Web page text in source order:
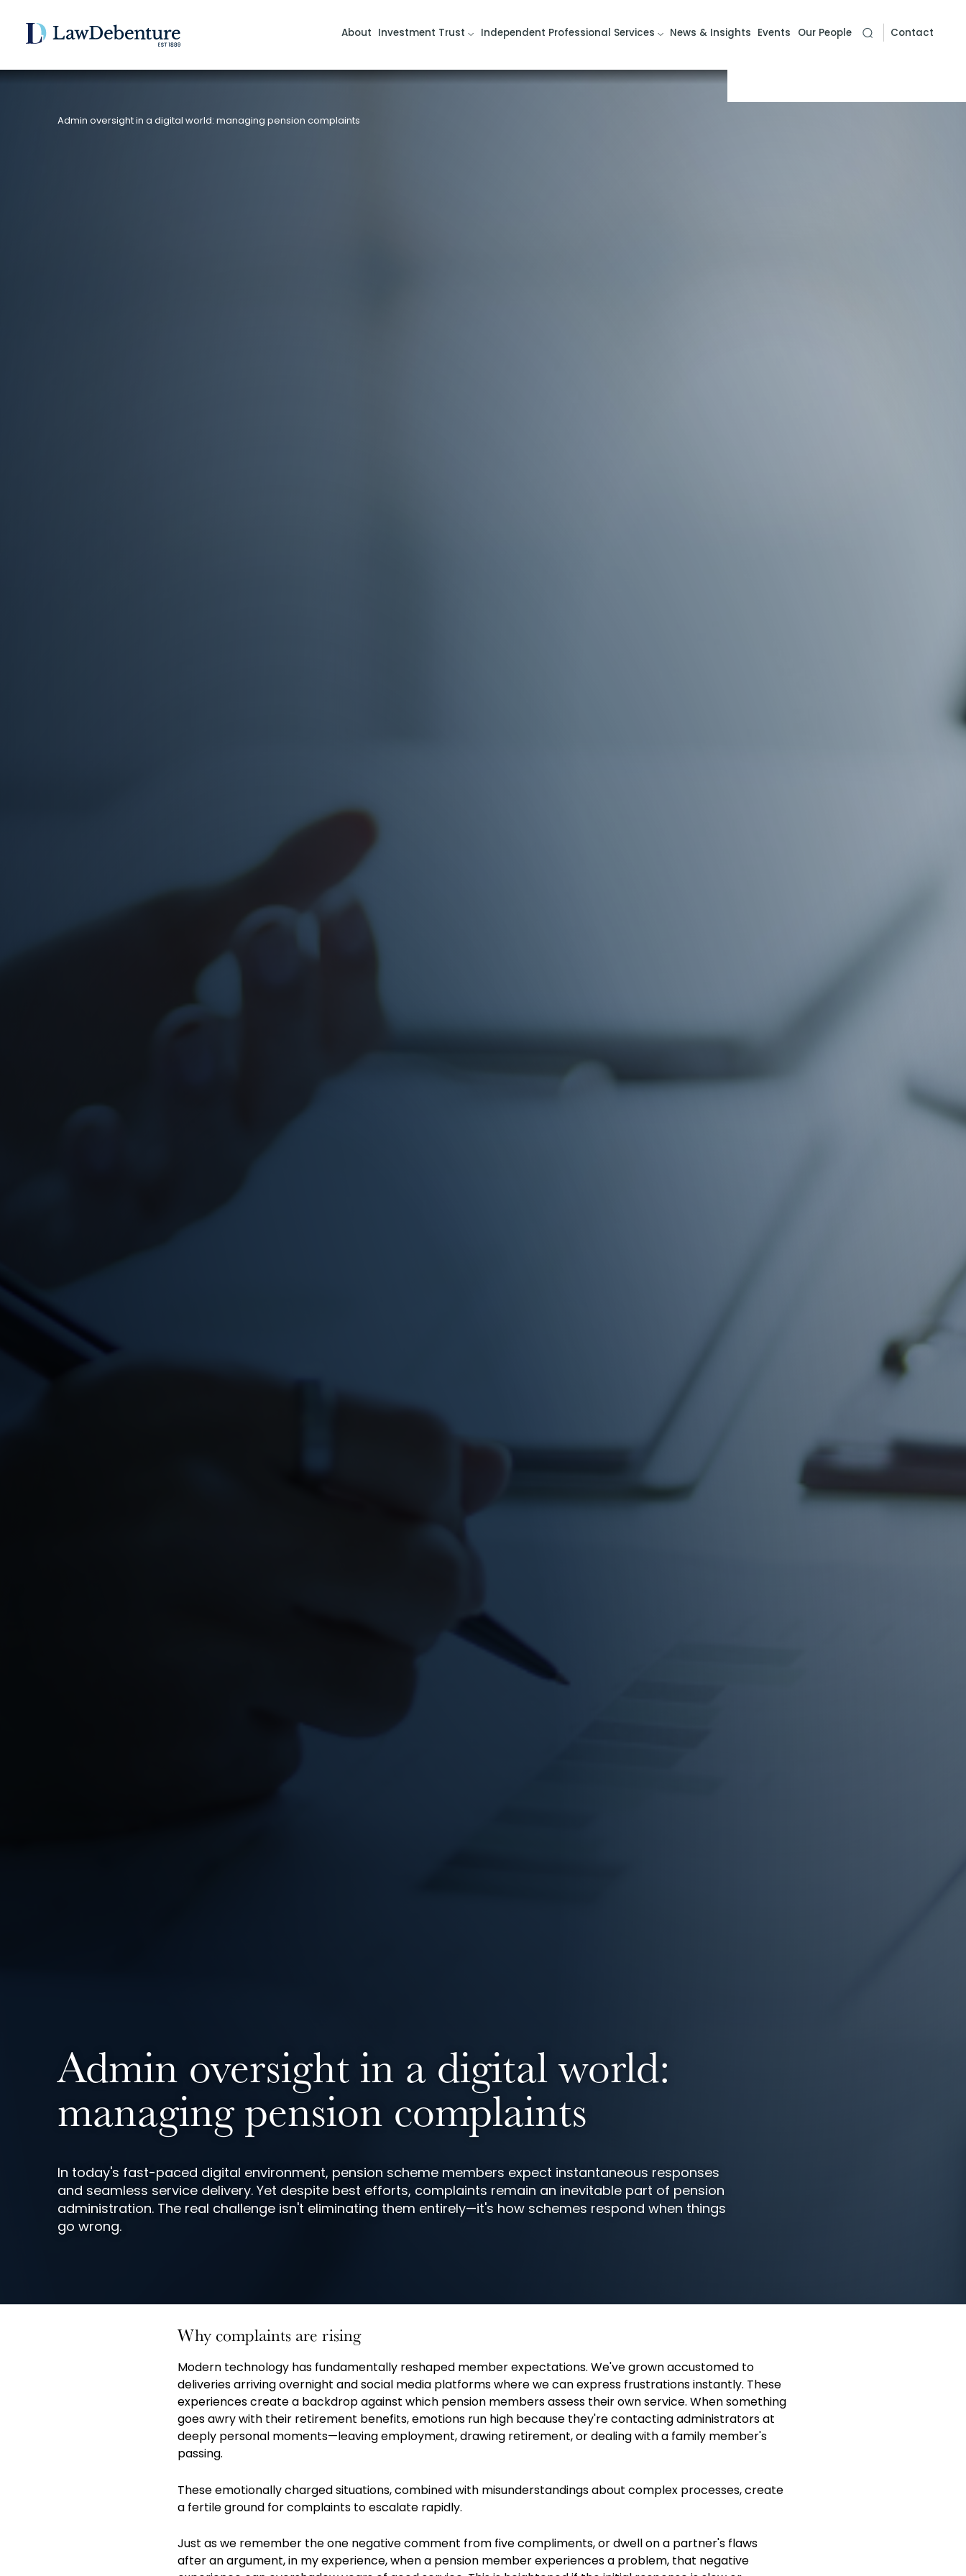
About Investment Trust Independent Professional Services News & Insights Events Our People Contact
Admin oversight in a digital world: managing pension complaints
Admin oversight in a digital world:
managing pension complaints
In today's fast-paced digital environment, pension scheme members expect instantaneous responses
and seamless service delivery. Yet despite best efforts, complaints remain an inevitable part of pension
administration. The real challenge isn't eliminating them entirely—it's how schemes respond when things
go wrong.
Why complaints are rising
Modern technology has fundamentally reshaped member expectations. We've grown accustomed to
deliveries arriving overnight and social media platforms where we can express frustrations instantly. These
experiences create a backdrop against which pension members assess their own service. When something
goes awry with their retirement benefits, emotions run high because they're contacting administrators at
deeply personal moments—leaving employment, drawing retirement, or dealing with a family member's
passing.
These emotionally charged situations, combined with misunderstandings about complex processes, create
a fertile ground for complaints to escalate rapidly.
Just as we remember the one negative comment from five compliments, or dwell on a partner's flaws
after an argument, in my experience, when a pension member experiences a problem, that negative